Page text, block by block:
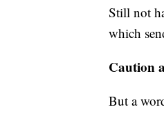
Still not
which
Caution
But a